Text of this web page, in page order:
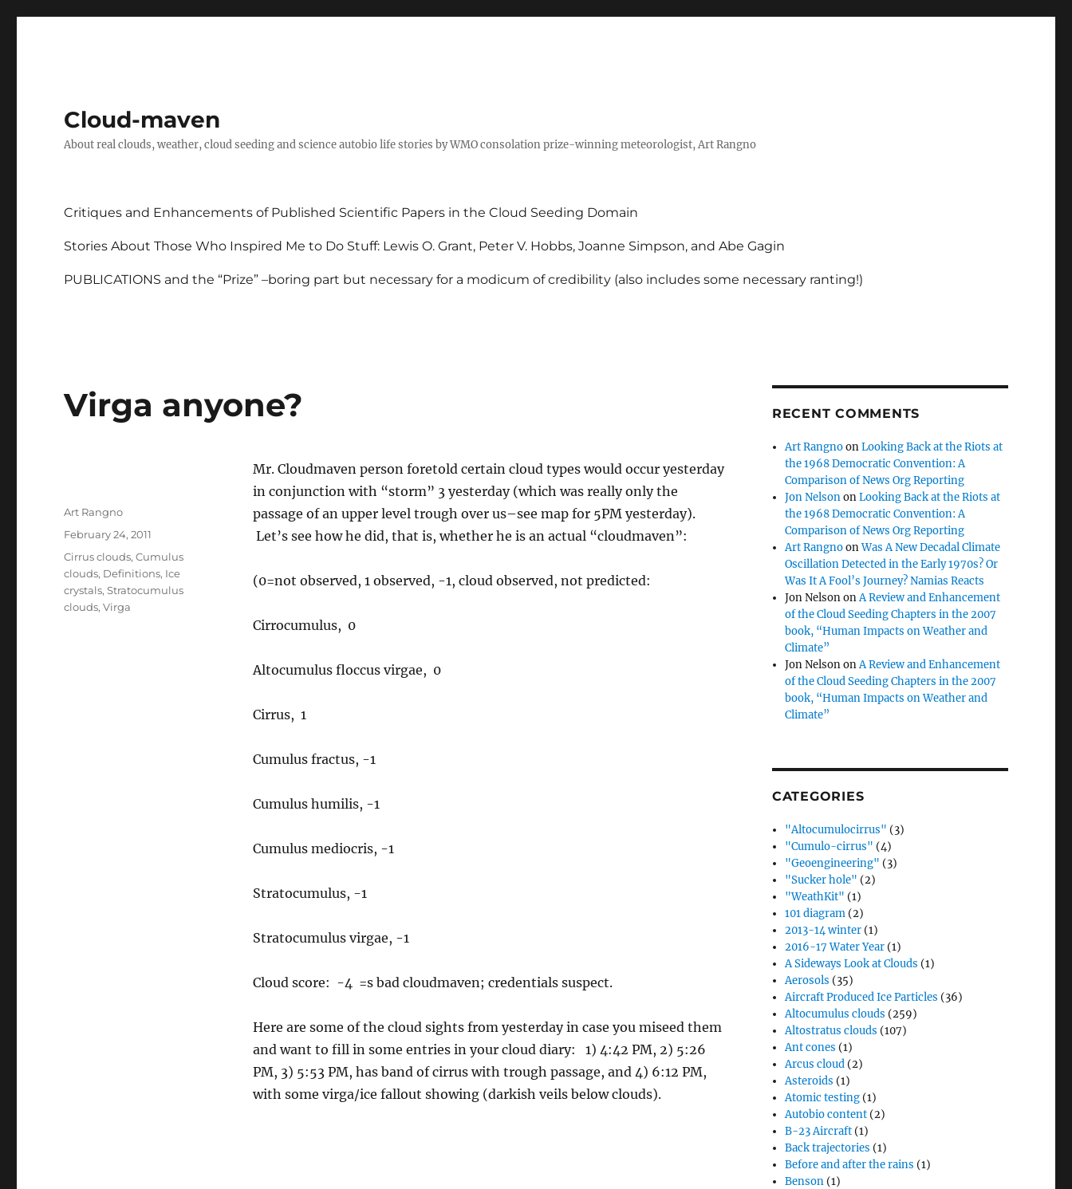
Cloud-maven
About real clouds, weather, cloud seeding and science autobio life stories by WMO consolation prize-winning meteorologist, Art Rangno
Critiques and Enhancements of Published Scientific Papers in the Cloud Seeding Domain
Stories About Those Who Inspired Me to Do Stuff: Lewis O. Grant, Peter V. Hobbs, Joanne Simpson, and Abe Gagin
PUBLICATIONS and the “Prize” –boring part but necessary for a modicum of credibility (also includes some necessary ranting!)
Virga anyone?
Mr. Cloudmaven person foretold certain cloud types would occur yesterday
in conjunction with “storm” 3 yesterday (which was really only the
passage of an upper level trough over us–see map for 5PM yesterday).
Let’s see how he did, that is, whether he is an actual “cloudmaven”:
(0=not observed, 1 observed, -1, cloud observed, not predicted:
Cirrocumulus, 0
Altocumulus floccus virgae, 0
Cirrus, 1
Cumulus fractus, -1
Cumulus humilis, -1
Cumulus mediocris, -1
Stratocumulus, -1
Stratocumulus virgae, -1
Cloud score: -4 =s bad cloudmaven; credentials suspect.
Here are some of the cloud sights from yesterday in case you miseed them
and want to fill in some entries in your cloud diary: 1) 4:42 PM, 2) 5:26
PM, 3) 5:53 PM, has band of cirrus with trough passage, and 4) 6:12 PM,
with some virga/ice fallout showing (darkish veils below clouds).
Author
Art Rangno
Posted
on
February 24, 2011
Categories
Cirrus clouds,Cumulus
clouds, Definitions, Ice
crystals,Stratocumulus
clouds,Virga
RECENT COMMENTS
Art RangnoonLooking Back at the Riots at
the 1968 Democratic Convention: A
Comparison of News Org Reporting
Jon NelsononLooking Back at the Riots at
the 1968 Democratic Convention: A
Comparison of News Org Reporting
Art RangnoonWas A New Decadal Climate
Oscillation Detected in the Early 1970s? Or
Was It A Fool’s Journey? Namias Reacts
Jon NelsononA Review and Enhancement
of the Cloud Seeding Chapters in the 2007
book, “Human Impacts on Weather and
Climate”
Jon NelsononA Review and Enhancement
of the Cloud Seeding Chapters in the 2007
book, “Human Impacts on Weather and
Climate”
CATEGORIES
"Altocumulocirrus" (3)
"Cumulo-cirrus" (4)
"Geoengineering" (3)
"Sucker hole" (2)
"WeathKit" (1)
101 diagram (2)
2013-14 winter (1)
2016-17 Water Year (1)
A Sideways Look at Clouds (1)
Aerosols (35)
Aircraft Produced Ice Particles (36)
Altocumulus clouds (259)
Altostratus clouds (107)
Ant cones (1)
Arcus cloud (2)
Asteroids (1)
Atomic testing (1)
Autobio content (2)
B-23 Aircraft (1)
Back trajectories (1)
Before and after the rains (1)
Benson (1)